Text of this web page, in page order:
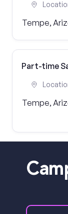
Tempe,
Part-time
Tempe,